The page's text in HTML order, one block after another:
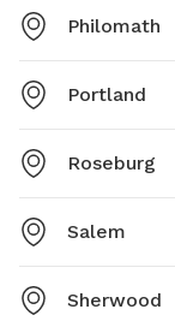
Philomath
Portland
Roseburg
Salem
Sherwood